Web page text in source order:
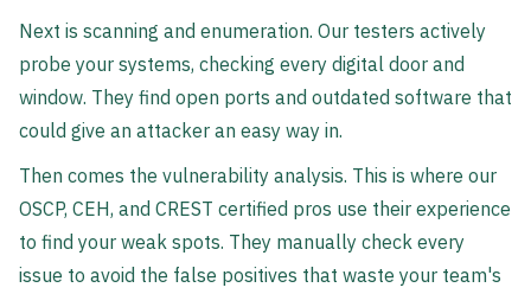
Next is scanning and enumeration. Our testers actively
probe your systems, checking every digital door and
window. They find open ports and outdated software that
could give an attacker an easy way in.
Then comes the vulnerability analysis. This is where our
OSCP, CEH, and CREST certified pros use their experience
to find your weak spots. They manually check every
issue to avoid the false positives that waste your team's